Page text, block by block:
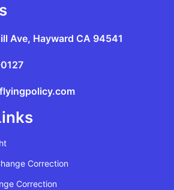
Ave, Hayward CA 94541
Correction
Correction